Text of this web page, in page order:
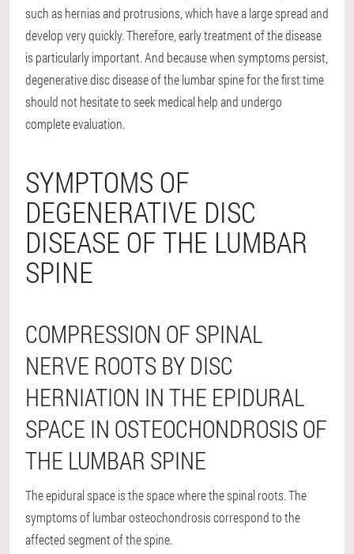
such as hernias and protrusions, which have a large spread and
develop very quickly. Therefore, early treatment of the disease
is particularly important. And because when symptoms persist,
degenerative disc disease of the lumbar spine for the first time
should not hesitate to seek medical help and undergo
complete evaluation.
SYMPTOMS OF
DEGENERATIVE DISC
DISEASE OF THE LUMBAR
SPINE
COMPRESSION OF SPINAL
NERVE ROOTS BY DISC
HERNIATION IN THE EPIDURAL
SPACE IN OSTEOCHONDROSIS OF
THE LUMBAR SPINE
The epidural space is the space where the spinal roots. The
symptoms of lumbar osteochondrosis correspond to the
affected segment of the spine.